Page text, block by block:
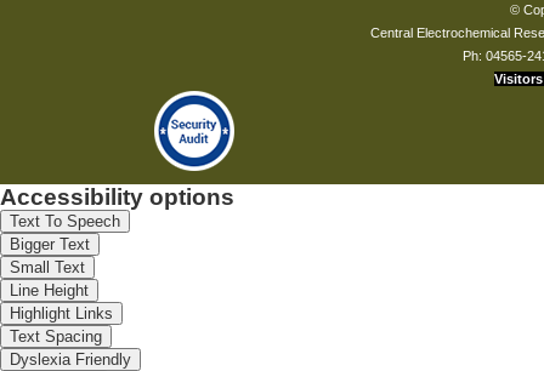
©
Central Electrochemical
Ph: 04565-
Visitors
Accessibility options
Text To Speech
Bigger Text
Small Text
Line Height
Highlight Links
Text Spacing
Dyslexia Friendly